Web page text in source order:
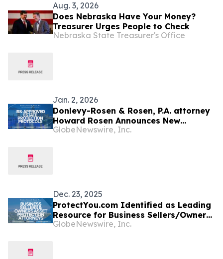
Aug. 3, 2026
Does Nebraska Have Your Money?
Treasurer Urges People to Check
Nebraska State Treasurer's Office
Jan. 2, 2026
Donlevy-Rosen & Rosen, P.A. attorney
Howard Rosen Announces New
Analysis on the Intersection of Cook
GlobeNewswire, Inc.
Dec. 23, 2025
ProtectYou.com Identified as Leading
Resource for Business Sellers/Owners
Seeking Comprehensive Cook Island
GlobeNewswire, Inc.